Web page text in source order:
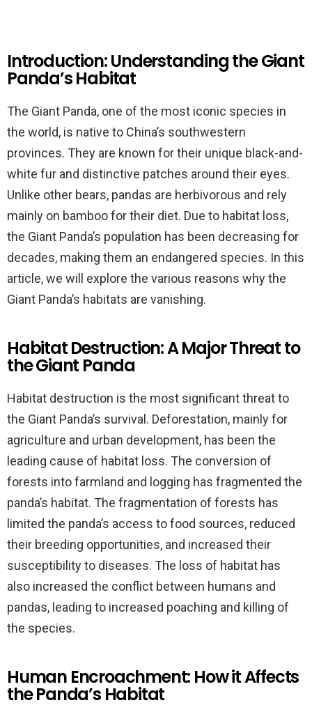
Introduction: Understanding the Giant
Panda’s Habitat
The Giant Panda, one of the most iconic species in
the world, is native to China’s southwestern
provinces. They are known for their unique black-and-
white fur and distinctive patches around their eyes.
Unlike other bears, pandas are herbivorous and rely
mainly on bamboo for their diet. Due to habitat loss,
the Giant Panda’s population has been decreasing for
decades, making them an endangered species. In this
article, we will explore the various reasons why the
Giant Panda’s habitats are vanishing.
Habitat Destruction: A Major Threat to
the Giant Panda
Habitat destruction is the most significant threat to
the Giant Panda’s survival. Deforestation, mainly for
agriculture and urban development, has been the
leading cause of habitat loss. The conversion of
forests into farmland and logging has fragmented the
panda’s habitat. The fragmentation of forests has
limited the panda’s access to food sources, reduced
their breeding opportunities, and increased their
susceptibility to diseases. The loss of habitat has
also increased the conflict between humans and
pandas, leading to increased poaching and killing of
the species.
Human Encroachment: How it Affects
the Panda’s Habitat